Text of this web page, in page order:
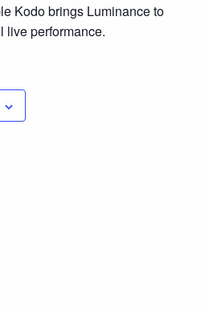
Kodo brings Luminance to
live performance.